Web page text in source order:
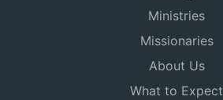
Ministries
Missionaries
About Us
What to Expect